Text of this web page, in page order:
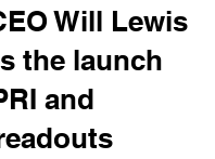
Will Lewis
the launch
and